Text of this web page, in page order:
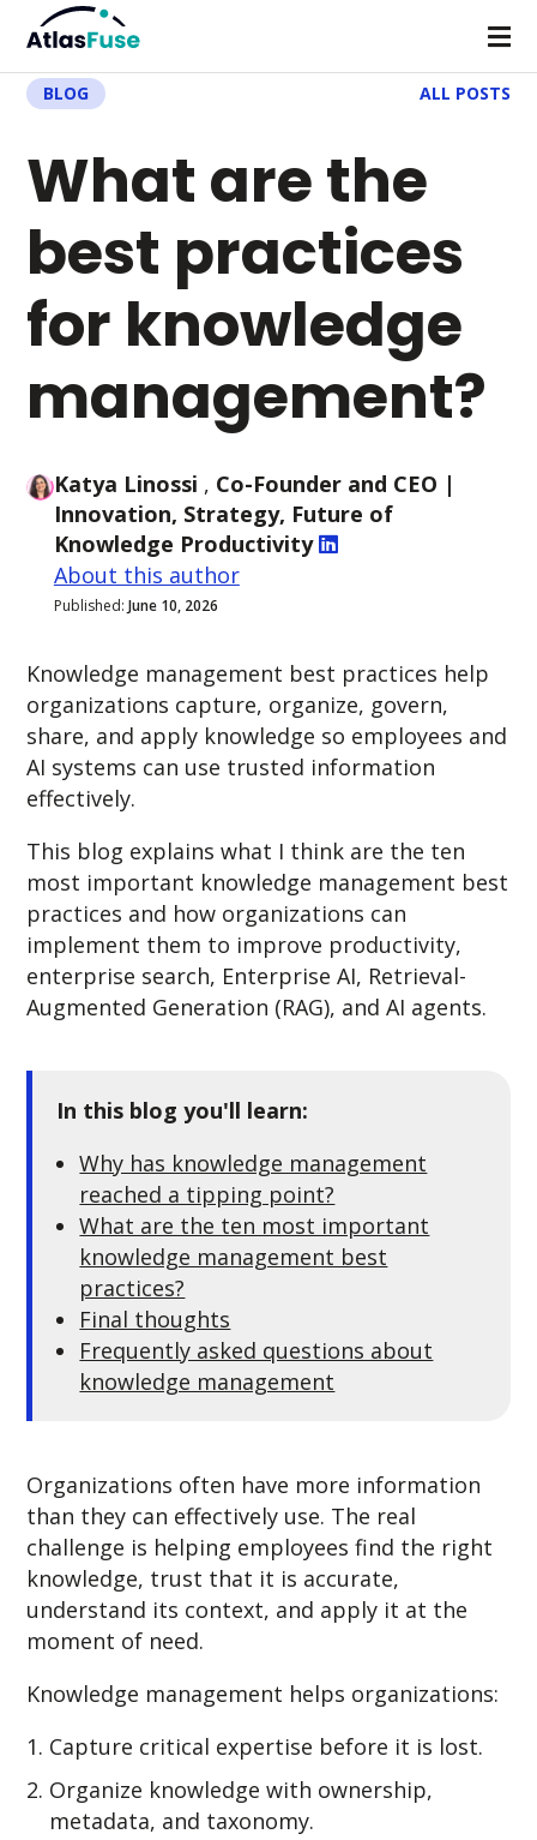
BLOG ALL POSTS
What are the
best practices
for knowledge
management?
Katya Linossi , Co-Founder and CEO |
Innovation, Strategy, Future of
Knowledge Productivity
About this author
Published: June 10, 2026
Knowledge management best practices help
organizations capture, organize, govern,
share, and apply knowledge so employees and
AI systems can use trusted information
effectively.
This blog explains what I think are the ten
most important knowledge management best
practices and how organizations can
implement them to improve productivity,
enterprise search, Enterprise AI, Retrieval-
Augmented Generation (RAG), and AI agents.
In this blog you'll learn:
Why has knowledge management
reached a tipping point?
What are the ten most important
knowledge management best
practices?
Final thoughts
Frequently asked questions about
knowledge management
Organizations often have more information
than they can effectively use. The real
challenge is helping employees find the right
knowledge, trust that it is accurate,
understand its context, and apply it at the
moment of need.
Knowledge management helps organizations:
Capture critical expertise before it is lost.
Organize knowledge with ownership,
metadata, and taxonomy.